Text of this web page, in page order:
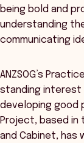
being bold and
understanding
communicating
ANZSOG’s
standing interest
developing good
Project, based in
and Cabinet, has